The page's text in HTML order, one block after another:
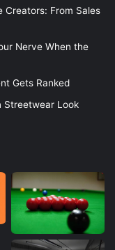
Creators: From Sales
Nerve When the
Gets Ranked
Streetwear Look